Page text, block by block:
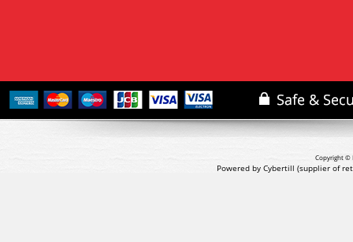
Copyright ©
Powered by Cybertill (supplier of